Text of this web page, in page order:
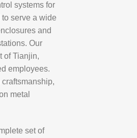
systems for
serve a wide
and
Our
of Tianjin,
employees.
metal
set of